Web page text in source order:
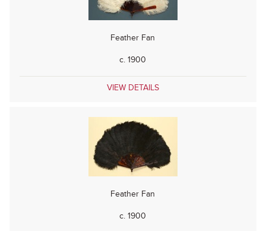
Feather Fan
c. 1900
VIEW DETAILS
Feather Fan
c. 1900